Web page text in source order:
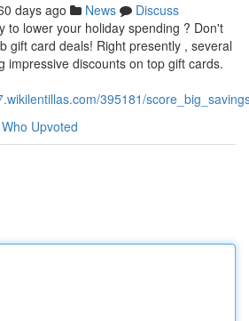
days ago News
Discuss
to lower your holiday spending ? Don't
gift card deals! Right presently , several
impressive discounts on top gift cards.
395181/
Who Upvoted